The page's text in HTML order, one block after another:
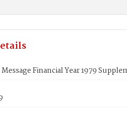
Financial Year 1979